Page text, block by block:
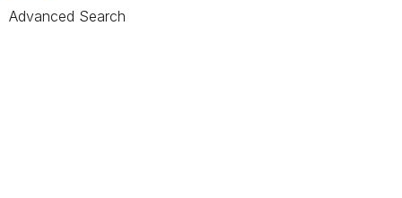
Advanced Search